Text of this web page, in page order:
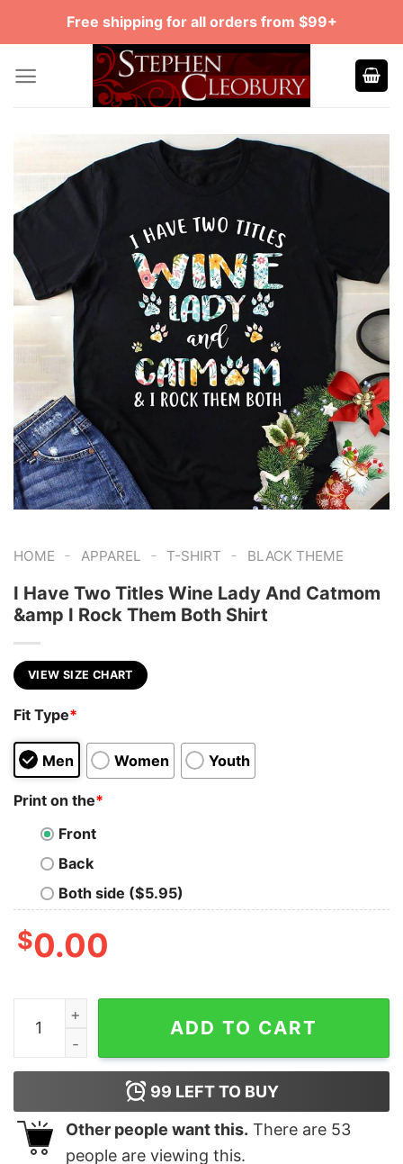
Free shipping for all orders from $99+
HOME - APPAREL - T-SHIRT - BLACK THEME
I Have Two Titles Wine Lady And Catmom
&amp I Rock Them Both Shirt
VIEW SIZE CHART
Fit Type*
Men Women Youth
Print on the*
Front
Back
Both side ($5.95)
$0.00
I Have Two Titles Wine Lady And Catmom &amp I
ADD TO CART
99 LEFT TO BUY
Other people want this. There are 53
people are viewing this.